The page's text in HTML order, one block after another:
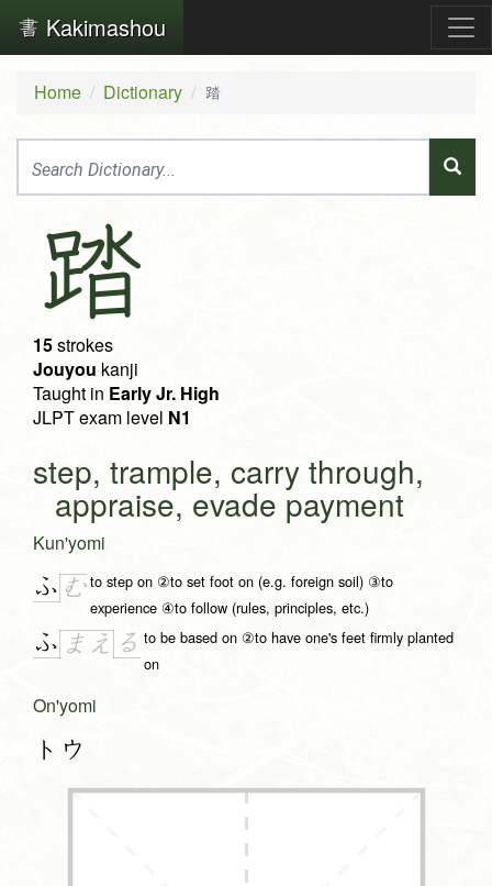
Kakimashou
Home Dictionary 踏
踏
15strokes
Jouyou kanji
Taught in Early Jr. High
JLPT exam level N1
step, trample, carry through,
appraise, evade payment
Kun'yomi
ふ むto step on ②to set foot on (e.g. foreign soil) ③to
experience ④to follow (rules, principles, etc.)
ふ ま え る to be based on ②to have one's feet firmly planted
on
On'yomi
トウ